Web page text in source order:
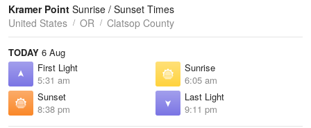
Tides
Swell
Kramer Point Sunrise / Sunset Times
United States
OR Clatsop County
TODAY 6 Aug
First Light
5:31 am
Sunrise
6:05 am
Sunset
8:38 pm
Last Light
9:11 pm